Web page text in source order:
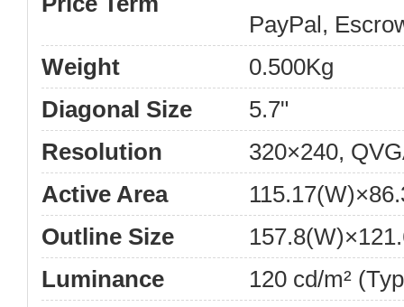
PayPal,
Weight
0.500Kg
Diagonal Size
5.7"
Resolution
320×240,
Active Area
Outline Size
Luminance
120 cd/m²